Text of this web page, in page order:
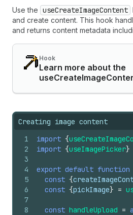
Use the useCreateImageContent
and create content. This hook
and returns content metadata
Hook
Learn more about the
Creating image content
1
2
3
4
5
6
7
8
import {
import {useImagePicker}
export default function
const {
const {pickImage} =
const handleUpload =